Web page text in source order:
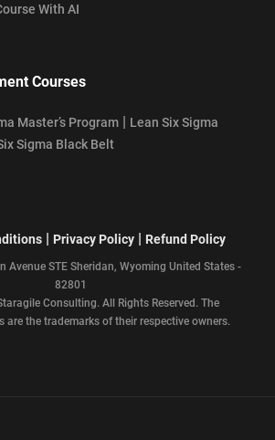
With AI
Courses
Master’s Program | Lean Six Sigma
Sigma Black Belt
| Privacy Policy | Refund Policy
Avenue STE Sheridan, Wyoming United States -
82801
Consulting. All Rights Reserved. The
are the trademarks of their respective owners.